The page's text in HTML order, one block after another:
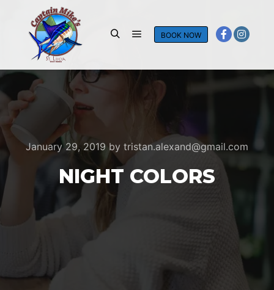
BOOK NOW
January 29, 2019 by tristan.alexand@gmail.com
NIGHT COLORS